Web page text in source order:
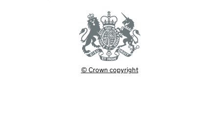
© Crown copyright